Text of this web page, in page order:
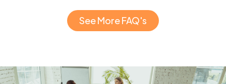
See More FAQ's